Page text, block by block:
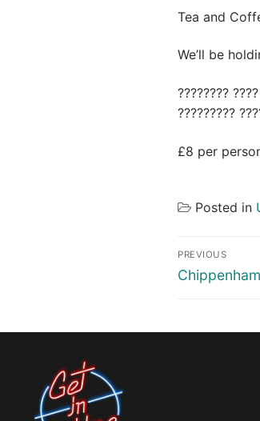
Tea and
We’ll be
????????
?????????
£8 per
Posted in
Post
PREVIOUS
Previous